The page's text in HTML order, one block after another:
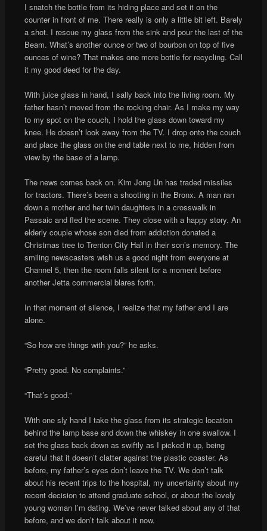
I snatch the bottle from its hiding place and set it on the
counter in front of me. There really is only a little bit left. Barely
a shot. I rescue my glass from the sink and pour the last of the
Beam. What’s another ounce or two of bourbon on top of five
ounces of wine? That makes one more bottle for recycling. Call
it my good deed for the day.
With juice glass in hand, I sally back into the living room. My
father hasn’t moved from the rocking chair. As I make my way
to my spot on the couch, I hold the glass down toward my
knee. He doesn’t look away from the TV. I drop onto the couch
and place the glass on the end table next to me, hidden from
view by the base of a lamp.
The news comes back on. Kim Jong Un has traded missiles
for tractors. There’s been a shooting in the Bronx. A man ran
down a mother and her twin daughters in a crosswalk in
Passaic and fled the scene. They close with a happy story. An
elderly couple whose son died from addiction donated a
Christmas tree to Trenton City Hall in their son’s memory. The
smiling newscasters wish us a good night from everyone at
Channel 5, then the room falls silent for a moment before
another Jetta commercial blares forth.
In that moment of silence, I realize that my father and I are
alone.
“So how are things with you?” he asks.
“Pretty good. No complaints.”
“That’s good.”
With one sly hand I take the glass from its strategic location
behind the lamp base and down the whiskey in one swallow. I
set the glass back down as swiftly as I picked it up, being
careful that it doesn’t clatter against the plastic coaster. As
before, my father’s eyes don’t leave the TV. We don’t talk
about his recent trips to the hospital, my uncertainty about my
recent decision to attend graduate school, or about the lovely
young woman I’m dating. We’ve never talked about any of that
before, and we don’t talk about it now.